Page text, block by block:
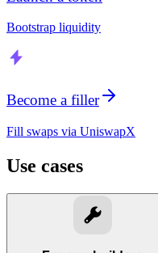
Bootstrap liquidity
Become a filler
Fill swaps via UniswapX
Use cases